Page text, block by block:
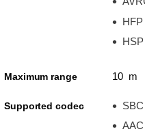
HFP
HSP
Maximum range 10 m
Supported codec
SBC
AAC